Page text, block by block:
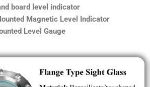
board level indicator
Magnetic Level Indicator
Level Gauge